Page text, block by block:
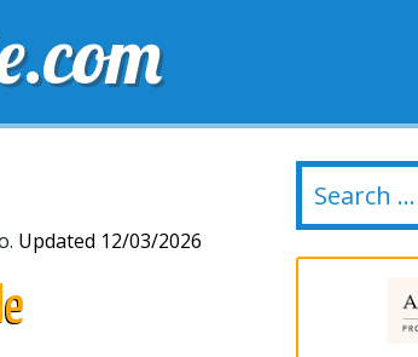
NEW STORES
Updated 12/03/2026